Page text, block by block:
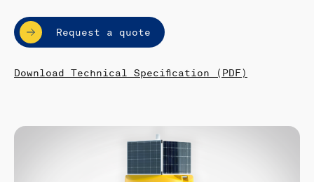
Request a quote
Download Technical Specification (PDF)